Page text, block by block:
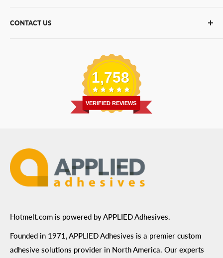
Bulk Hot Melt
About Us
CONTACT US
: 6455 City West Parkway Suite 200, Eden
1,758
VERIFIED REVIEWS
Hotmelt.com is powered by APPLIED Adhesives.
Founded in 1971, APPLIED Adhesives is a premier custom
adhesive solutions provider in North America. Our experts